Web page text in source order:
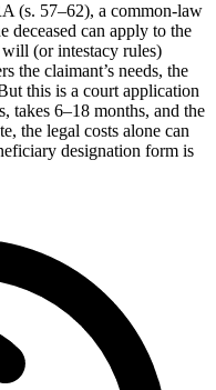
(s. 57–62), a common-law
deceased can apply to the
(or intestacy rules)
the claimant’s needs, the
this is a court application
takes 6–18 months, and the
the legal costs alone can
designation form is